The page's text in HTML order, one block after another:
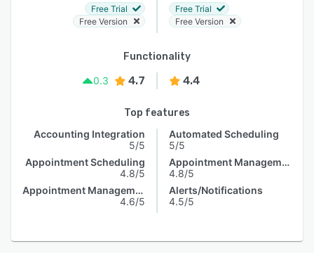
Free Trial
Free Version
Free Trial
Free Version
Functionality
0.3
4.7 4.4
Top features
Accounting Integration
5/5
Appointment Scheduling
4.8/5
Appointment Management
4.6/5
Automated Scheduling
5/5
Appointment Management
4.8/5
Alerts/Notifications
4.5/5